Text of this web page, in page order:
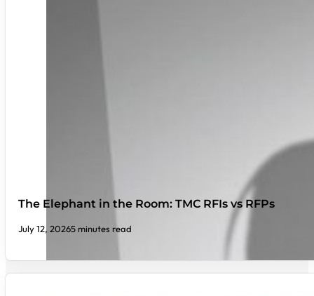
The Elephant in the Room: TMC RFIs vs RFPs
July 12, 20265 minutes read